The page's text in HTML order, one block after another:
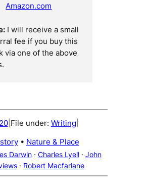
Amazon.com
I will receive a small
fee if you buy this
via one of the above
| File under: Writing
• Nature & Place
Darwin · Charles Lyell · John
· Robert Macfarlane